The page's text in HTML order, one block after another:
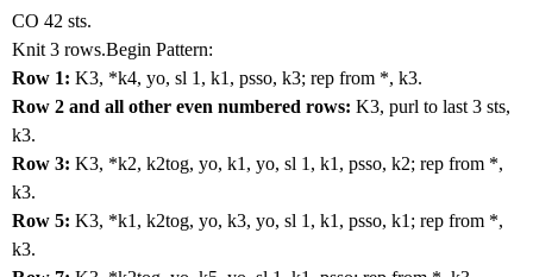
CO 42 sts.
Knit 3 rows.Begin Pattern:
Row 1: K3, *k4, yo, sl 1, k1, psso, k3; rep from *, k3.
Row 2 and all other even numbered rows: K3, purl to last 3 sts,
k3.
Row 3: K3, *k2, k2tog, yo, k1, yo, sl 1, k1, psso, k2; rep from *,
k3.
Row 5: K3, *k1, k2tog, yo, k3, yo, sl 1, k1, psso, k1; rep from *,
k3.